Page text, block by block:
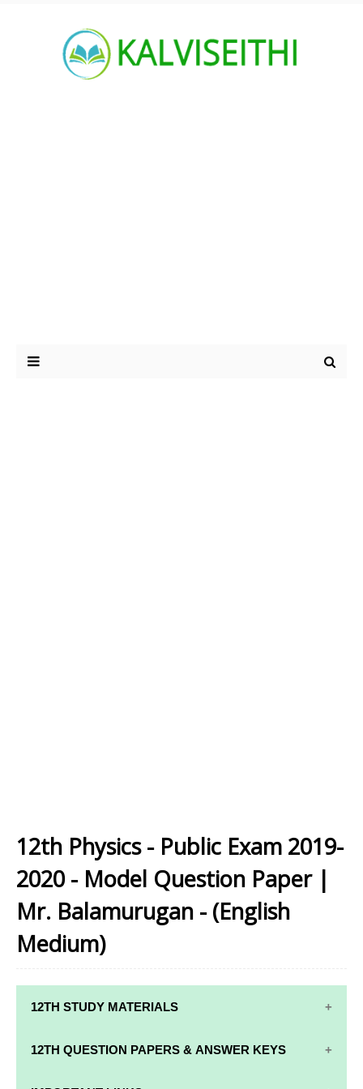
12th Physics - Public Exam 2019-
2020 - Model Question Paper |
Mr. Balamurugan - (English
Medium)
12TH STUDY MATERIALS
12TH STD STUDY MATERIALS
12TH QUESTION PAPERS & ANSWER KEYS